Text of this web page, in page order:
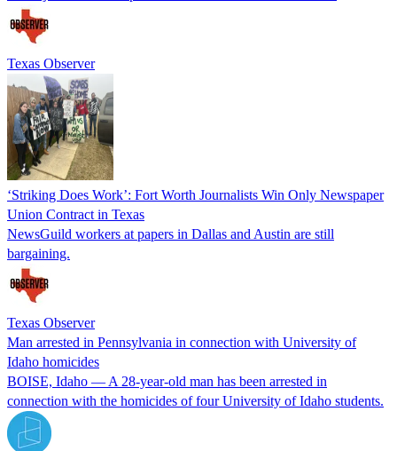
Texas Observer
‘Striking Does Work’: Fort Worth Journalists Win Only Newspaper
Union Contract in Texas
NewsGuild workers at papers in Dallas and Austin are still
bargaining.
Texas Observer
Man arrested in Pennsylvania in connection with University of
Idaho homicides
BOISE, Idaho — A 28-year-old man has been arrested in
connection with the homicides of four University of Idaho students.